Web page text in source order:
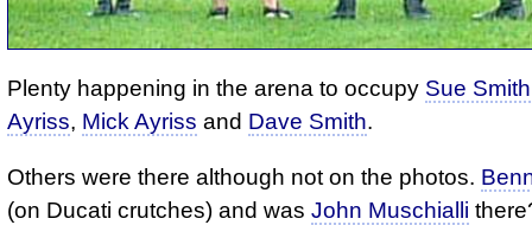
Plenty happening in the arena to occupy Sue Smith
Ayriss, Mick Ayriss and Dave Smith.
Others were there although not on the photos.
(on Ducati crutches) and was John Muschialli